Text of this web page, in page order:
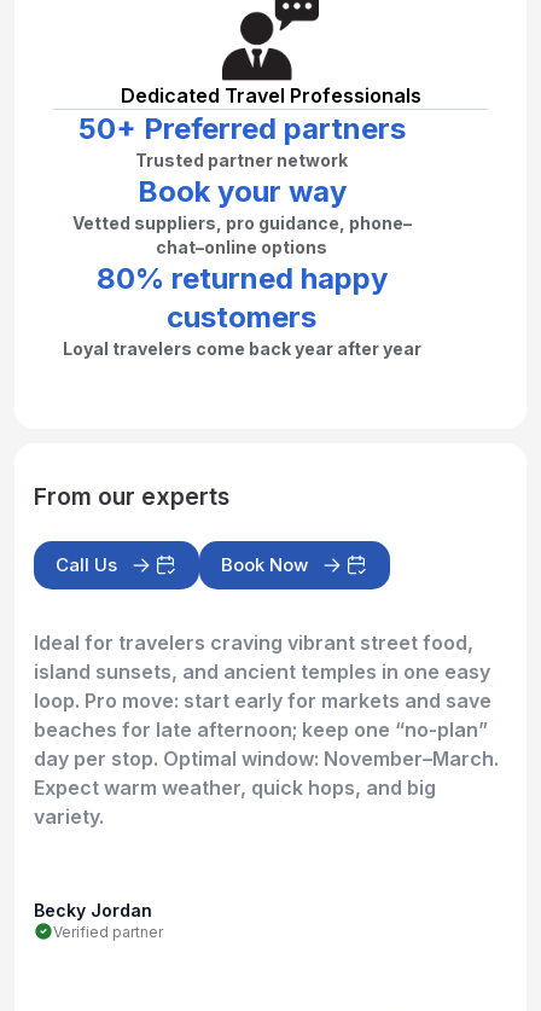
Dedicated Travel Professionals
50+ Preferred partners
Trusted partner network
Book your way
Vetted suppliers, pro guidance, phone–
chat–online options
80% returned happy
customers
Loyal travelers come back year after year
From our experts
Call Us Book Now
Ideal for travelers craving vibrant street food,
island sunsets, and ancient temples in one easy
loop. Pro move: start early for markets and save
beaches for late afternoon; keep one “no-plan”
day per stop. Optimal window: November–March.
Expect warm weather, quick hops, and big
variety.
Becky Jordan
Verified partner